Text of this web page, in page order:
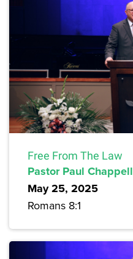
Free From The Law
Pastor Paul Chappell
May 25, 2025
Romans 8:1